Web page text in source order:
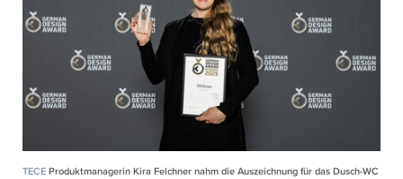
TECEProduktmanagerin Kira Felchner nahm die Auszeichnung für das Dusch-WC